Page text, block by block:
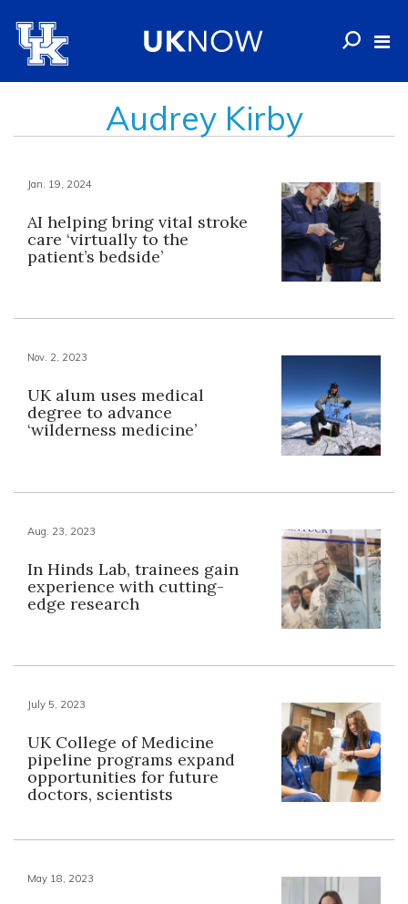
Audrey Kirby
Jan. 19, 2024
AI helping bring vital stroke
care ‘virtually to the
patient’s bedside’
Nov. 2, 2023
UK alum uses medical
degree to advance
‘wilderness medicine’
Aug. 23, 2023
In Hinds Lab, trainees gain
experience with cutting-
edge research
July 5, 2023
UK College of Medicine
pipeline programs expand
opportunities for future
doctors, scientists
May 18, 2023